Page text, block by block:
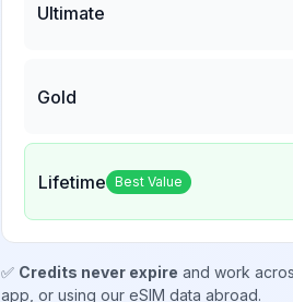
Ultimate
Gold
Lifetime Best Value
✅ Credits never expire and work
app, or using our eSIM data abroad.